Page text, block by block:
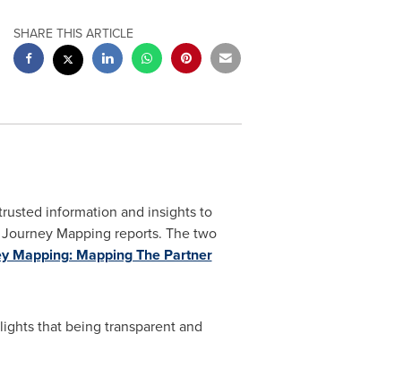
SHARE THIS ARTICLE
information and insights to
Mapping reports. The two
Mapping: Mapping The Partner
that being transparent and